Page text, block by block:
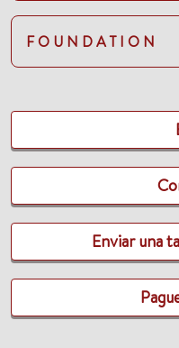
FOUNDATION
Enviar una